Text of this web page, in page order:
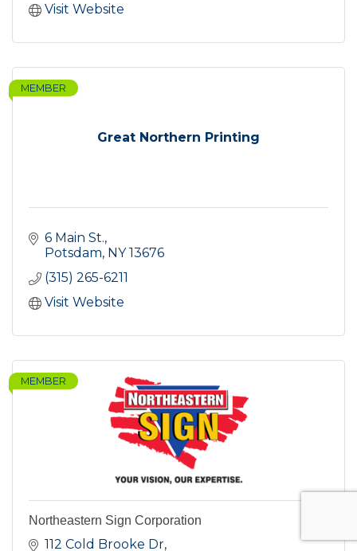
Visit Website
Great Northern Printing
MEMBER
6 Main St.
Potsdam NY 13676
(315) 265-6211
Visit Website
MEMBER
Northeastern Sign Corporation
112 Cold Brooke Dr